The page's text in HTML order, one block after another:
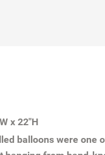
x 22"H
balloons were one